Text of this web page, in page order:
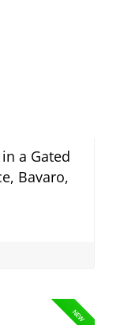
a Gated
Bavaro,
NEW